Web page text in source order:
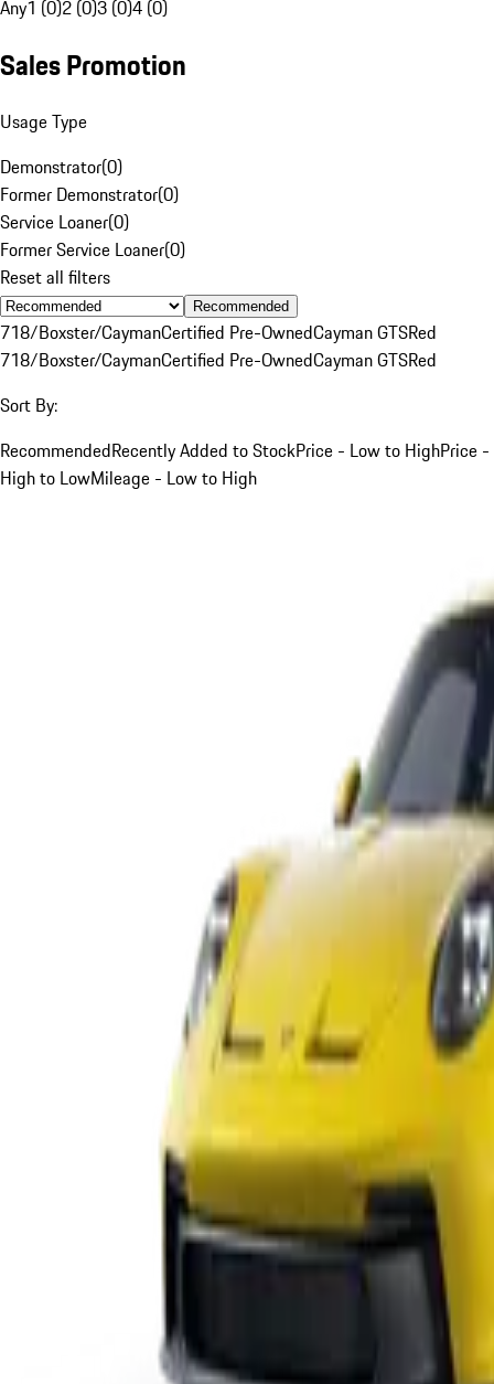
Any1 (0)2 (0)3 (0)4 (0)
Sales Promotion
Usage Type
Demonstrator(0)
Former Demonstrator(0)
Service Loaner(0)
Former Service Loaner(0)
Reset all filters
Recommended
718/Boxster/CaymanCertified Pre-OwnedCayman GTSRed
718/Boxster/CaymanCertified Pre-OwnedCayman GTSRed
Sort By:
RecommendedRecently Added to StockPrice - Low to HighPrice -
High to LowMileage - Low to High